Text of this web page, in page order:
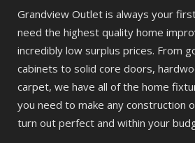
Grandview Outlet is always your
need the highest quality home
incredibly low surplus prices. From
cabinets to solid core doors,
carpet, we have all of the home
you need to make any construction
turn out perfect and within your